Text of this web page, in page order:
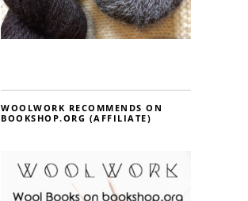
WOOLWORK RECOMMENDS ON
BOOKSHOP.ORG (AFFILIATE)